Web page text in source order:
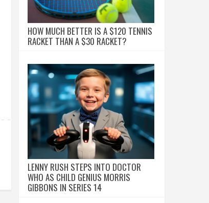
HOW MUCH BETTER IS A $120 TENNIS
RACKET THAN A $30 RACKET?
LENNY RUSH STEPS INTO DOCTOR
WHO AS CHILD GENIUS MORRIS
GIBBONS IN SERIES 14